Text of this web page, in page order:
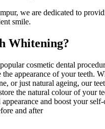
we are dedicated to
smile.
Whitening?
cosmetic dental
appearance of your teeth.
or just natural ageing, our
the natural colour of your
and boost your